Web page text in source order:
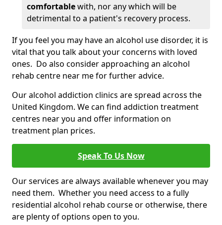
comfortablewith, nor any which will be
detrimental to a patient's recovery process.
If you feel you may have an alcohol use disorder, it is
vital that you talk about your concerns with loved
ones. Do also consider approaching an alcohol
rehab centre near me for further advice.
Our alcohol addiction clinics are spread across the
United Kingdom. We can find addiction treatment
centres near you and offer information on
treatment plan prices.
Speak To Us Now
Our services are always available whenever you may
need them. Whether you need access to a fully
residential alcohol rehab course or otherwise, there
are plenty of options open to you.